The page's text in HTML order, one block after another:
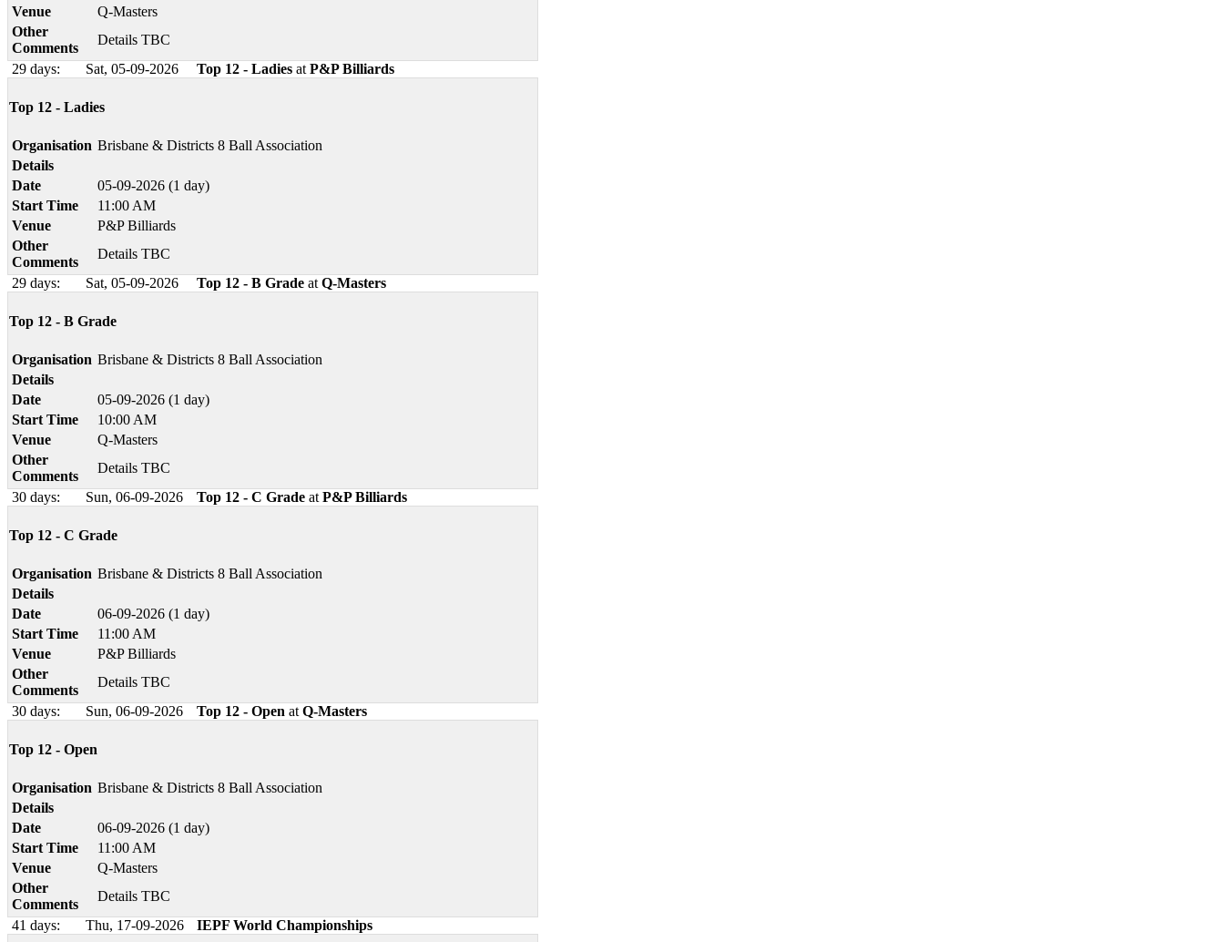
Venue
Q-Masters
Other
Comments
Details TBC
29 days:
Sat, 05-09-2026 Top 12 - Ladies at P&P Billiards
Top 12 - Ladies
Organisation Brisbane & Districts 8 Ball Association
Details
Date
05-09-2026 (1 day)
Start Time
11:00 AM
Venue
P&P Billiards
Other
Comments
Details TBC
29 days:
Sat, 05-09-2026 Top 12 - B Grade at Q-Masters
Top 12 - B Grade
Organisation Brisbane & Districts 8 Ball Association
Details
Date
05-09-2026 (1 day)
Start Time
10:00 AM
Venue
Q-Masters
Other
Comments
Details TBC
30 days:
Sun, 06-09-2026 Top 12 - C Grade at P&P Billiards
Top 12 - C Grade
Organisation Brisbane & Districts 8 Ball Association
Details
Date
06-09-2026 (1 day)
Start Time
11:00 AM
Venue
P&P Billiards
Other
Comments
Details TBC
30 days:
Sun, 06-09-2026 Top 12 - Open at Q-Masters
Top 12 - Open
Organisation Brisbane & Districts 8 Ball Association
Details
Date
06-09-2026 (1 day)
Start Time
11:00 AM
Venue
Q-Masters
Other
Comments
Details TBC
41 days:
Thu, 17-09-2026 IEPF World Championships